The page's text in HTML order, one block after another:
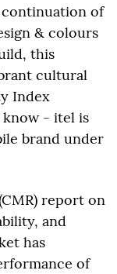
continuation of
& colours
this
cultural
Index
know - itel is
brand under
report on
and
has
of